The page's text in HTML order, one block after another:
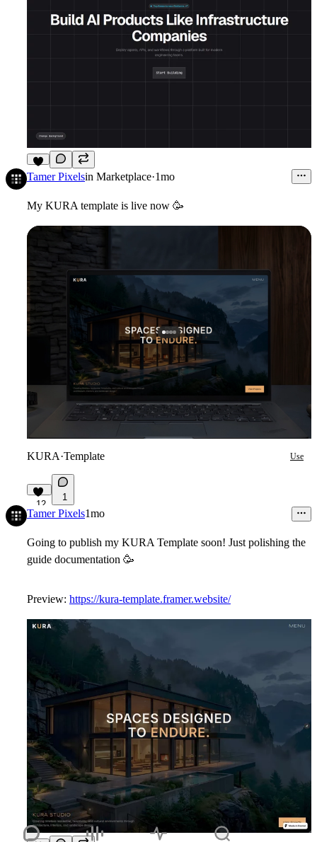
6
Tamer Pixelsin Marketplace·1mo
My KURA template is live now 🥳
KURA·Template Use
12
1
Tamer Pixels1mo
Going to publish my KURA Template soon! Just polishing the
guide documentation 🥳
Preview: https://kura-template.framer.website/